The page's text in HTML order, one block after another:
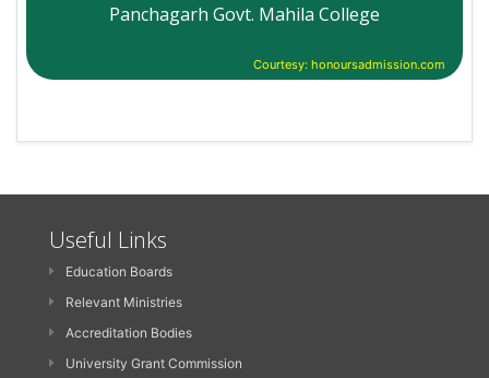
Panchagarh Govt. Mahila College
Courtesy: honoursadmission.com
Useful Links
Education Boards
Relevant Ministries
Accreditation Bodies
University Grant Commission